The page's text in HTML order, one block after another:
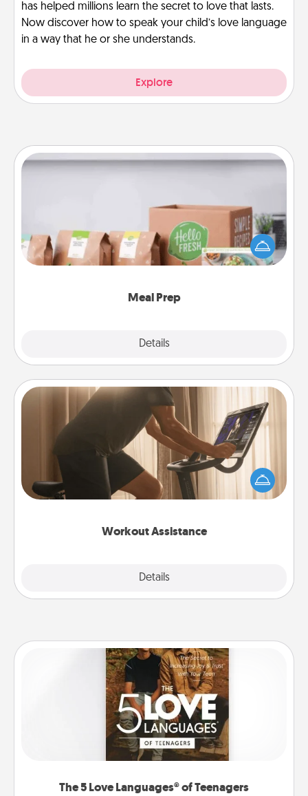
has helped millions learn the secret to love that lasts.
Now discover how to speak your child’s love language
in a way that he or she understands.
Explore
Meal Prep
Details
Meal Prep
For the busy person in your life, gift a month or two
of a meal preparation service like HelloFresh. If you
want to go the extra mile, offer to assemble and
Workout Assistance
Details
Workout Assistance
How can you make your loved one's at-home
workout easier? By gifting the right equipment!
Whether it is a Peloton or a resistance band,
The 5 Love Languages® of Teenagers